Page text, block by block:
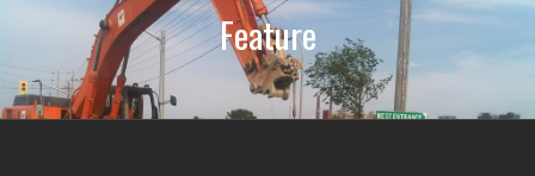
Feature